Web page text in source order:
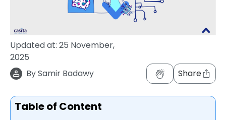
Updated at: 25 November,
2025
BySamir Badawy Share
Table of Content